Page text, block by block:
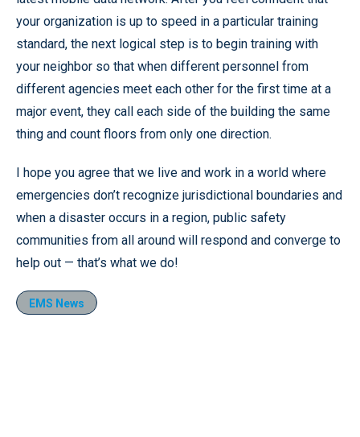
your organization is up to speed in a particular training
standard, the next logical step is to begin training with
your neighbor so that when different personnel from
different agencies meet each other for the first time at a
major event, they call each side of the building the same
thing and count floors from only one direction.
I hope you agree that we live and work in a world where
emergencies don’t recognize jurisdictional boundaries and
when a disaster occurs in a region, public safety
communities from all around will respond and converge to
help out — that’s what we do!
EMS News